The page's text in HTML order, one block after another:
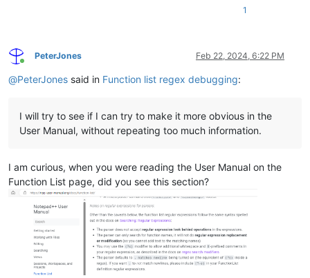
1
Online
PeterJones Feb 22, 2024, 6:22 PM
@PeterJones said in Function list regex debugging:
I will try to see if I can try to make it more obvious in the
User Manual, without repeating too much information.
I am curious, when you were reading the User Manual on the
Function List page, did you see this section?